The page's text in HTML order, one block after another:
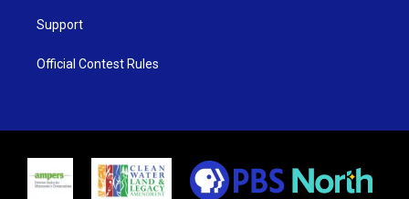
Support
Official Contest Rules